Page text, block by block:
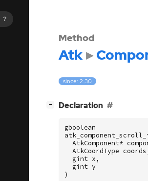
?
Method
Atk
since: 2.30
− Declaration
gboolean
AtkComponent*
AtkCoordType coords
gint x ,
gint y
)